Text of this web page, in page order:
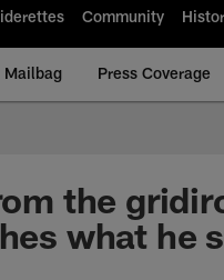
Community
Mailbag Press Coverage
the
what he